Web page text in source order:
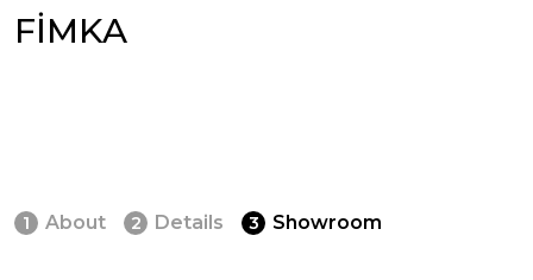
FİMKA
1 About 2 Details 3 Showroom